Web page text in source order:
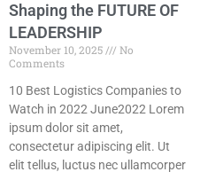
Shaping the FUTURE OF
LEADERSHIP
November 10, 2025
No
Comments
10 Best Logistics Companies to
Watch in 2022 June2022 Lorem
ipsum dolor sit amet,
consectetur adipiscing elit. Ut
elit tellus, luctus nec ullamcorper